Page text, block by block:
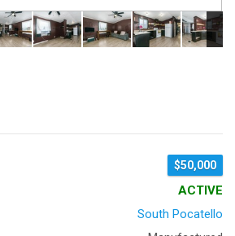
$50,000
ACTIVE
South Pocatello